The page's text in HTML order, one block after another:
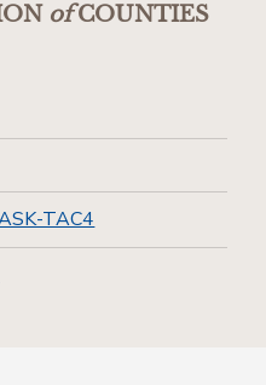
ofCOUNTIES
TAC4